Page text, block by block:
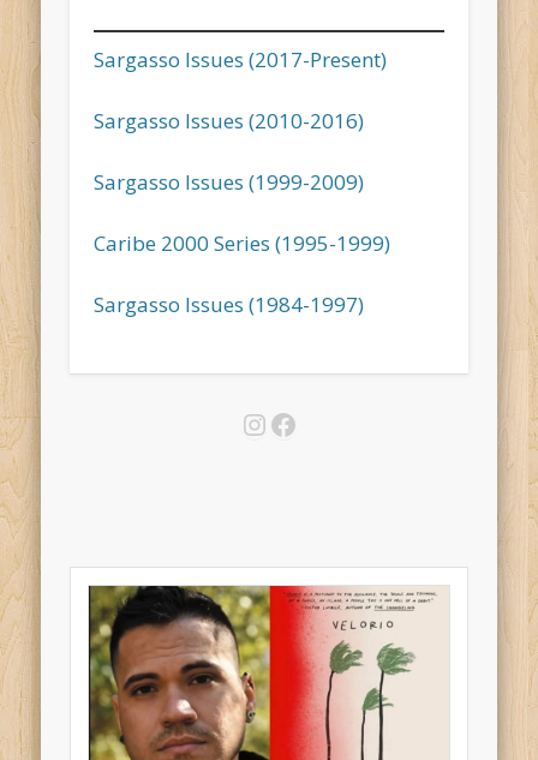
Sargasso Issues (2017-Present)
Sargasso Issues (2010-2016)
Sargasso Issues (1999-2009)
Caribe 2000 Series (1995-1999)
Sargasso Issues (1984-1997)
Instagram
Facebook